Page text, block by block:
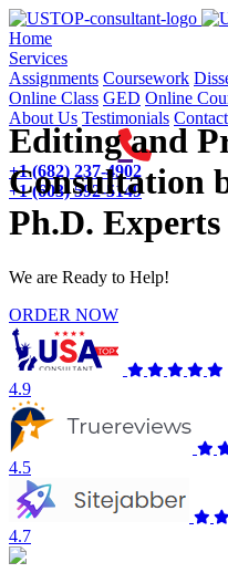
Home(current)
Services
Assignments Coursework
Online Class GED Online
About Us Testimonials
+1 (682) 237-4902
+1 (603) 592-5149
Editing and
Consultation
Ph.D. Experts
We are Ready to Help!
ORDER NOW
4.9
4.5
4.7